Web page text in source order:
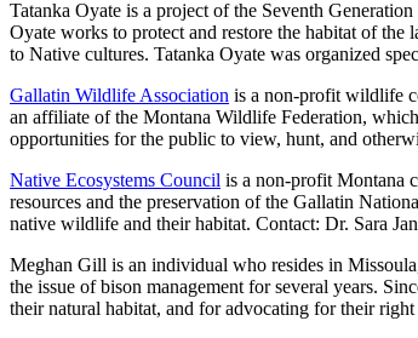
Tatanka Oyate is a project of the Seventh
Oyate works to protect and restore the habitat of the
to Native cultures. Tatanka Oyate was organized
Gallatin Wildlife Association is a non-profit wildlife
an affiliate of the Montana Wildlife Federation,
opportunities for the public to view, hunt, and
Native Ecosystems Council is a non-profit Montana
resources and the preservation of the Gallatin
native wildlife and their habitat. Contact: Dr. Sara
Meghan Gill is an individual who resides in
the issue of bison management for several years.
their natural habitat, and for advocating for their